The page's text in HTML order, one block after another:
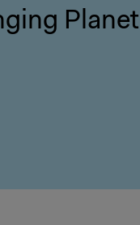
Planet